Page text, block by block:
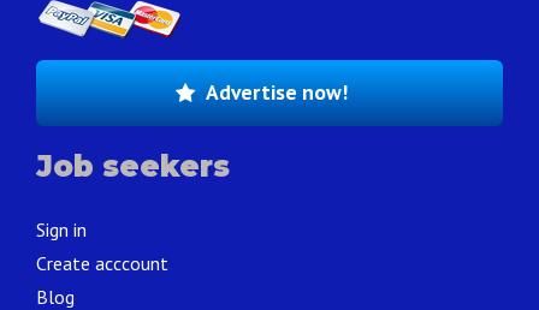
Advertise now!
Job seekers
Sign in
Create acccount
Blog